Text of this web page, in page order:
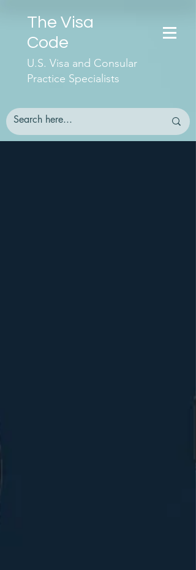
The Visa
Code
U.S. Visa and Consular
Practice Specialists